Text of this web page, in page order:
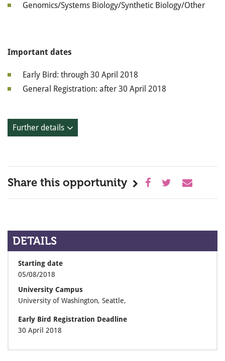
Genomics/Systems Biology/Synthetic Biology/Other
Important dates
Early Bird: through 30 April 2018
General Registration: after 30 April 2018
Further details
Share this opportunity
DETAILS
Starting date
05/08/2018
University Campus
University of Washington, Seattle,
Early Bird Registration Deadline
30 April 2018